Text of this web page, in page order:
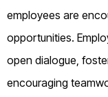
employees are
opportunities.
open dialogue,
encouraging